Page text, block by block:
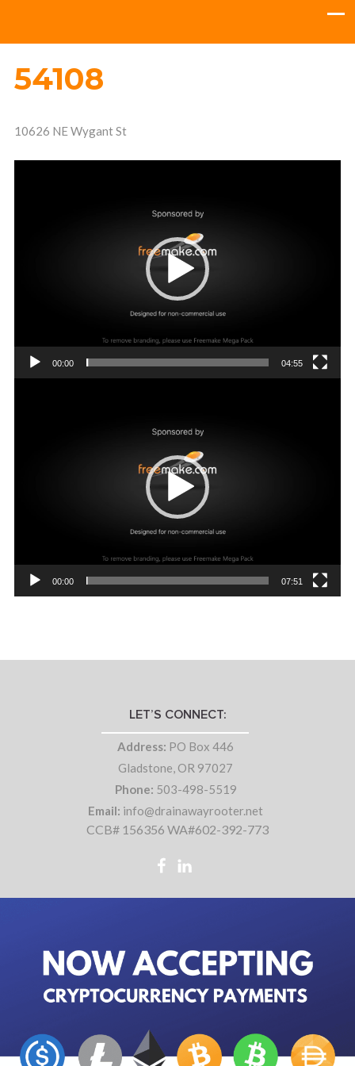
54108
10626 NE Wygant St
00:00 04:55
00:00 07:51
LET’S CONNECT:
Address: PO Box 446
Gladstone, OR 97027
Phone: 503-498-5519
Email: info@drainawayrooter.net
CCB# 156356 WA#602-392-773